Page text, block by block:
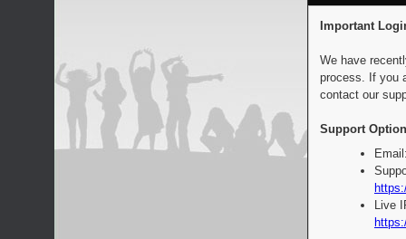
Important
We have
process. If you
contact our
Support
Live